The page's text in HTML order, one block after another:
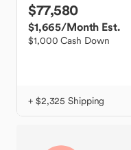
$77,580
$1,665/Month Est.
$1,000 Cash Down
+ $2,325 Shipping